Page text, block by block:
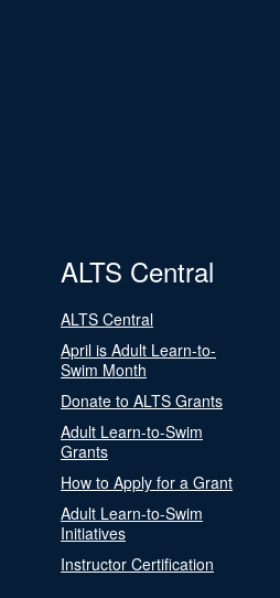
ALTS Central
ALTS Central
April is Adult Learn-to-
Swim Month
Donate to ALTS Grants
Adult Learn-to-Swim
Grants
How to Apply for a Grant
Adult Learn-to-Swim
Initiatives
Instructor Certification